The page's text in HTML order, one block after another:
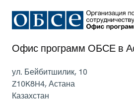
Офис программ ОБСЕ в
ул. Бейбитшилик, 10
Z10K8H4,Астана
Казахстан